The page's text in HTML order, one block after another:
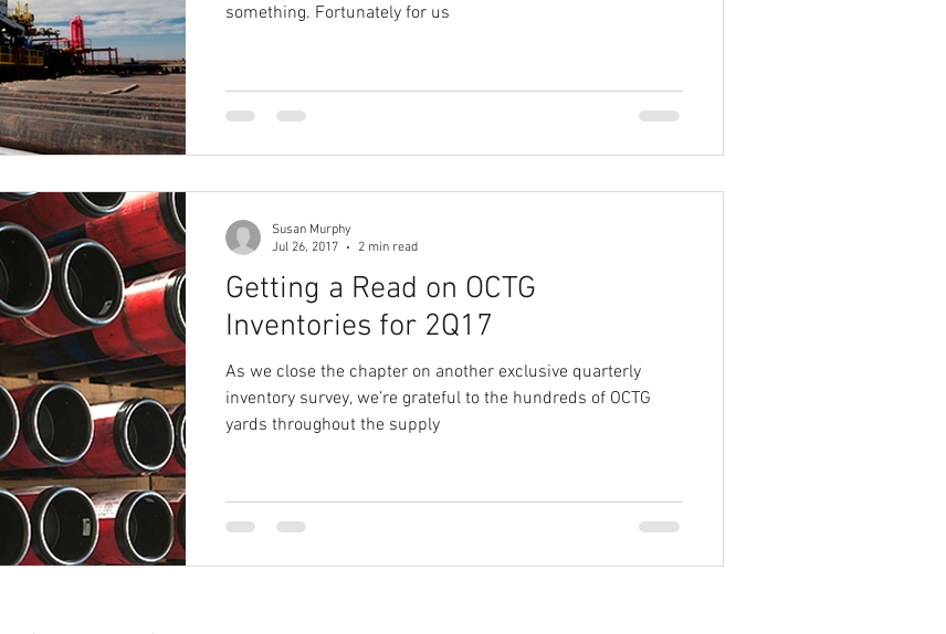
something. Fortunately for us
Getting a Read on OCTG
Inventories for 2Q17
As we close the chapter on another exclusive quarterly
inventory survey, we’re grateful to the hundreds of OCTG
yards throughout the supply
Susan Murphy
Jul 26, 2017
2 min read